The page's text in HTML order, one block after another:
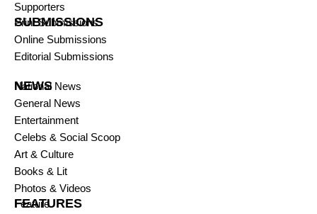
Supporters
SUBMISSIONS
Print Submissions
Online Submissions
Editorial Submissions
NEWS
National News
General News
Entertainment
Celebs & Social Scoop
Art & Culture
Books & Lit
Photos & Videos
FEATURES
Feature